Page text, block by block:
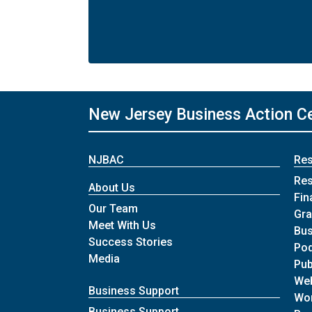
New Jersey Business Action
NJBAC
About Us
Our Team
Meet With Us
Success Stories
Media
Business Support